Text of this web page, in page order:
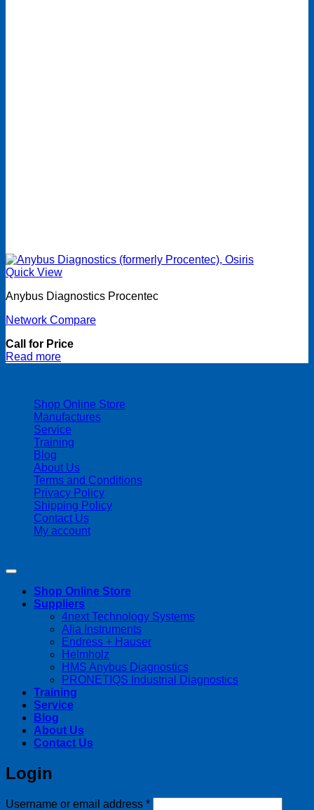
Quick View
Anybus Diagnostics Procentec
Network Compare
Call for Price
Read more
Shop Online Store
Manufactures
Service
Training
Blog
About Us
Terms and Conditions
Privacy Policy
Shipping Policy
Contact Us
My account
Shop Online Store
Suppliers
4next Technology Systems
Alia Instruments
Endress + Hauser
Helmholz
HMS Anybus Diagnostics
PRONETIQS Industrial Diagnostics
Training
Service
Blog
About Us
Contact Us
Login
Username or email address *Required